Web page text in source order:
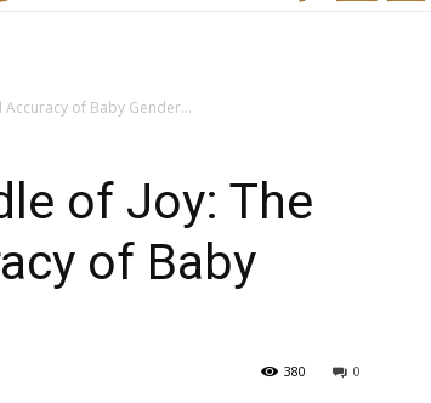
of Baby Gender...
of Joy: The
of Baby
0
380